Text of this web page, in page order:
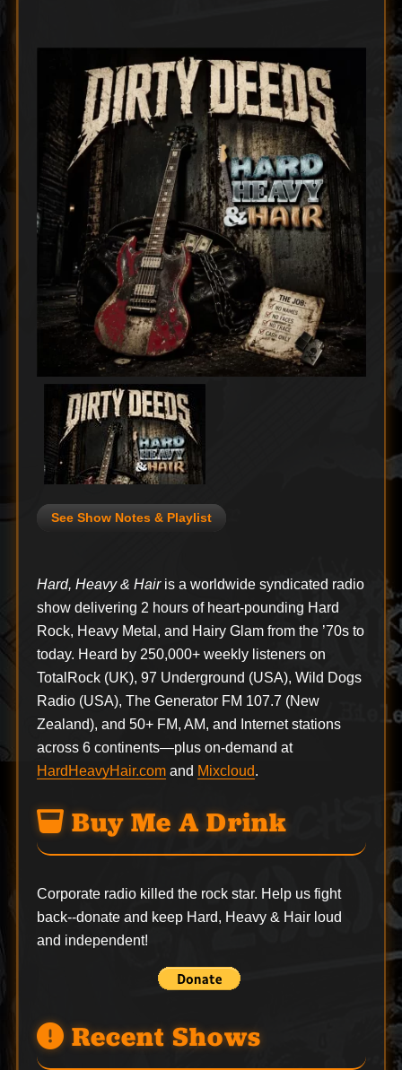
See Show Notes & Playlist
Hard, Heavy & Hairis a worldwide syndicated radio
show delivering 2 hours of heart-pounding Hard
Rock, Heavy Metal, and Hairy Glam from the ’70s to
today. Heard by 250,000+ weekly listeners on
TotalRock (UK), 97 Underground (USA), Wild Dogs
Radio (USA), The Generator FM 107.7 (New
Zealand), and 50+ FM, AM, and Internet stations
across 6 continents—plus on-demand at
HardHeavyHair.comand Mixcloud.
Buy Me A Drink
Corporate radio killed the rock star. Help us fight
back--donateand keep Hard, Heavy & Hair loud
and independent!
Recent Shows